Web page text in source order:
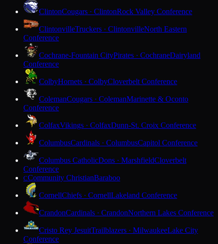
ClintonCougars · ClintonRock Valley Conference
ClintonvilleTruckers · ClintonvilleNorth Eastern
Conference
Cochrane-Fountain CityPirates · CochraneDairyland
Conference
ColbyHornets · ColbyCloverbelt Conference
ColemanCougars · ColemanMarinette & Oconto
Conference
ColfaxVikings · ColfaxDunn-St. Croix Conference
ColumbusCardinals · ColumbusCapitol Conference
Columbus CatholicDons · MarshfieldCloverbelt
Conference
CCommunity ChristianBaraboo
CornellChiefs · CornellLakeland Conference
CrandonCardinals · CrandonNorthern Lakes Conference
Cristo Rey JesuitTrailblazers · MilwaukeeLake City
Conference